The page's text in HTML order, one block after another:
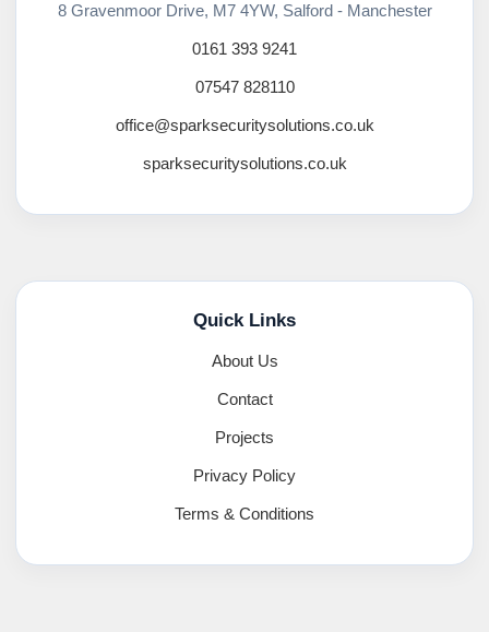
8 Gravenmoor Drive, M7 4YW, Salford - Manchester
0161 393 9241
07547 828110
office@sparksecuritysolutions.co.uk
sparksecuritysolutions.co.uk
Quick Links
About Us
Contact
Projects
Privacy Policy
Terms & Conditions